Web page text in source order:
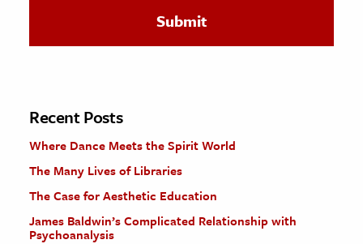
The Editors
Recent Posts
Where Dance Meets the Spirit World
The Many Lives of Libraries
The Case for Aesthetic Education
James Baldwin’s Complicated Relationship with
Psychoanalysis